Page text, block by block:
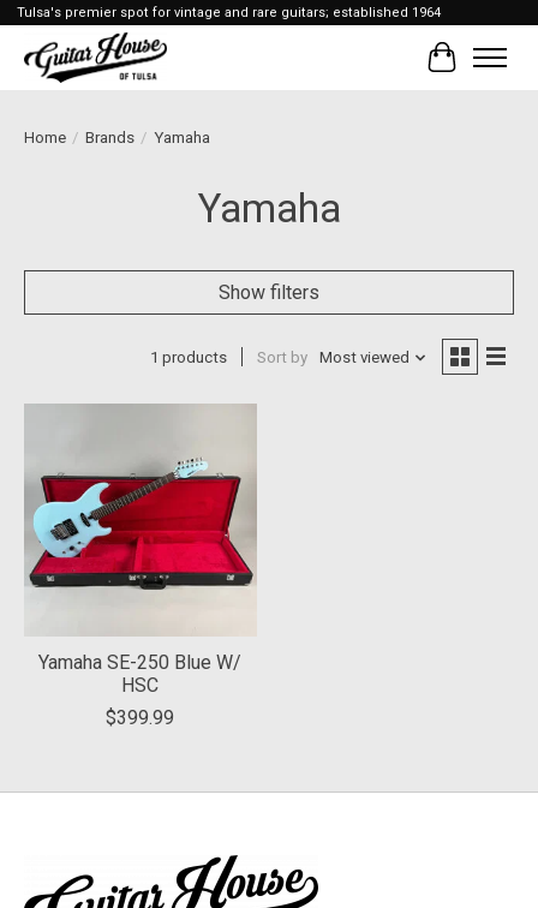
Tulsa's premier spot for vintage and rare guitars; established 1964
Cart
Home / Brands / Yamaha
Yamaha
Show filters
1 products Sort by Most viewed
Yamaha SE-250 Blue W/
HSC
$399.99